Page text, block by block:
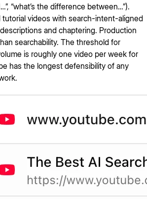
“what’s the difference between…”).
videos with search-intent-aligned
and chaptering. Production
searchability. The threshold for
is roughly one video per week for
has the longest defensibility of any